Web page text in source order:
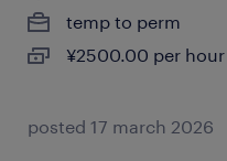
temp to perm
¥2500.00 per hour
posted 17 march 2026